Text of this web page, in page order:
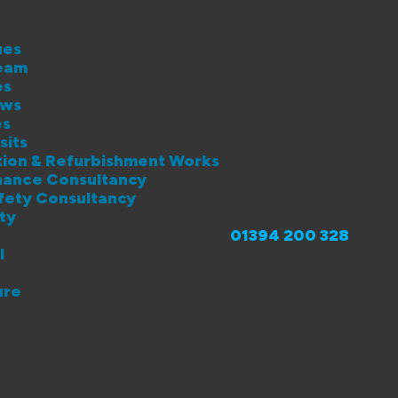
& Refurbishment Works
Consultancy
Consultancy
01394 200 328